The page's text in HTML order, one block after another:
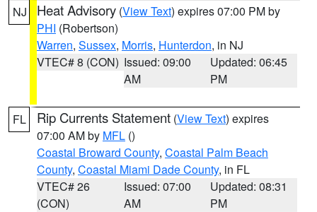
NJ Heat Advisory (View Text) expires 07:00 PM by
PHI (Robertson)
Warren, Sussex, Morris, Hunterdon, in NJ
VTEC# 8 (CON) Issued: 09:00
AM
Updated: 06:45
PM
FL Rip Currents Statement (View Text) expires
07:00 AM by MFL ()
Coastal Broward County, Coastal Palm Beach
County, Coastal Miami Dade County, in FL
VTEC# 26
(CON)
Issued: 07:00
AM
Updated: 08:31
PM